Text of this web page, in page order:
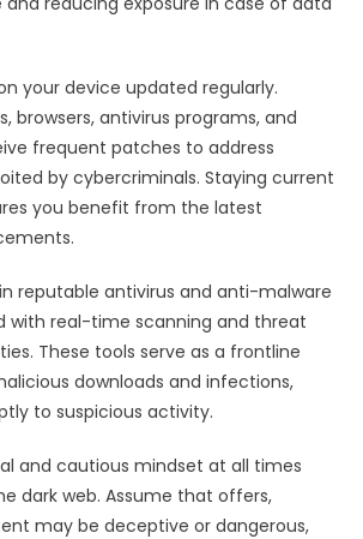
your device updated regularly.
browsers, antivirus programs, and
frequent patches to address
by cybercriminals. Staying current
you benefit from the latest
reputable antivirus and anti-malware
with real-time scanning and threat
These tools serve as a frontline
downloads and infections,
to suspicious activity.
and cautious mindset at all times
dark web. Assume that offers,
may be deceptive or dangerous,